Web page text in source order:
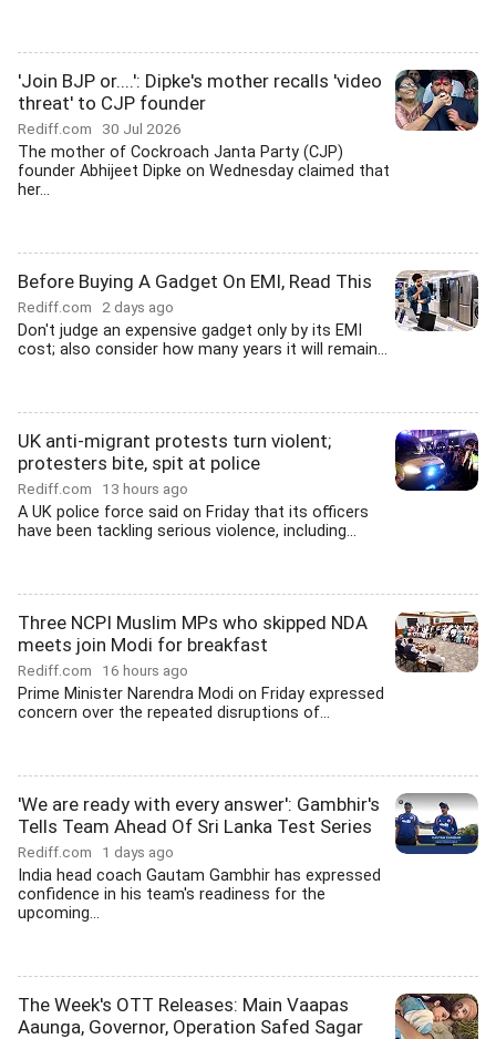
'Join BJP or....': Dipke's mother recalls 'video
threat' to CJP founder
Rediff.com 30 Jul 2026
The mother of Cockroach Janta Party (CJP)
founder Abhijeet Dipke on Wednesday claimed that
her...
Before Buying A Gadget On EMI, Read This
Rediff.com 2 days ago
Don't judge an expensive gadget only by its EMI
cost; also consider how many years it will remain...
UK anti-migrant protests turn violent;
protesters bite, spit at police
Rediff.com 13 hours ago
A UK police force said on Friday that its officers
have been tackling serious violence, including...
Three NCPI Muslim MPs who skipped NDA
meets join Modi for breakfast
Rediff.com 16 hours ago
Prime Minister Narendra Modi on Friday expressed
concern over the repeated disruptions of...
'We are ready with every answer': Gambhir's
Tells Team Ahead Of Sri Lanka Test Series
Rediff.com 1 days ago
India head coach Gautam Gambhir has expressed
confidence in his team's readiness for the
upcoming...
The Week's OTT Releases: Main Vaapas
Aaunga, Governor, Operation Safed Sagar